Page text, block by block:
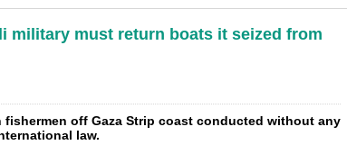
military must return boats it seized from
fishermen off Gaza Strip coast conducted without any
law.